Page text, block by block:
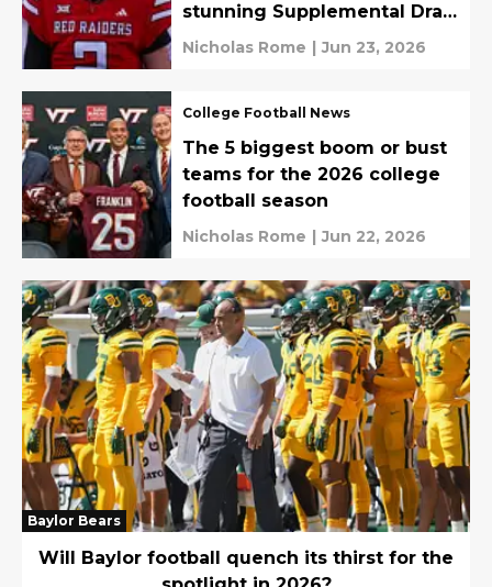
stunning Supplemental Draft
ruling
Nicholas Rome | Jun 23, 2026
College Football News
The 5 biggest boom or bust
teams for the 2026 college
football season
Nicholas Rome | Jun 22, 2026
Baylor Bears
Will Baylor football quench its thirst for the